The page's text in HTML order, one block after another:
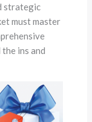
strategic
must master
ins and